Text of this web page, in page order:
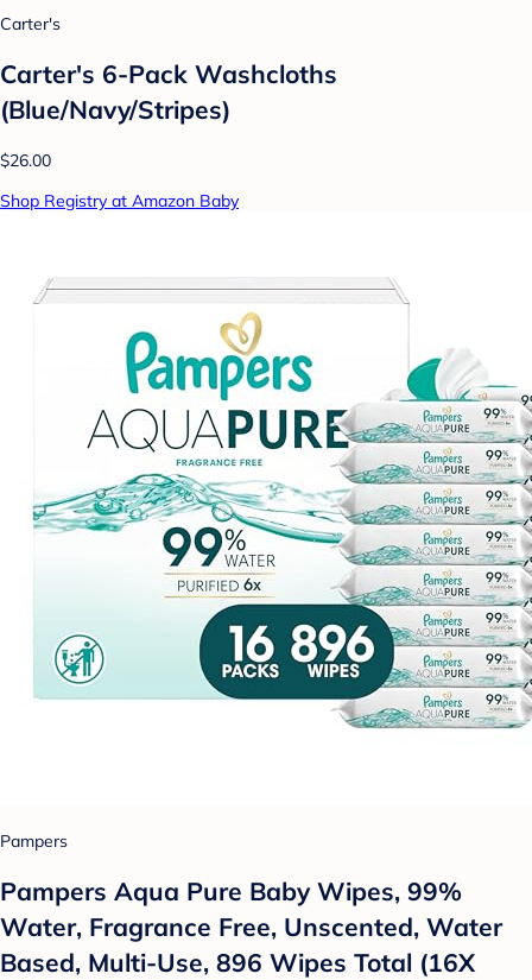
Carter's
Carter's 6-Pack Washcloths
(Blue/Navy/Stripes)
$26.00
Shop Registry at Amazon Baby
Pampers
Pampers Aqua Pure Baby Wipes, 99%
Water, Fragrance Free, Unscented, Water
Based, Multi-Use, 896 Wipes Total (16X